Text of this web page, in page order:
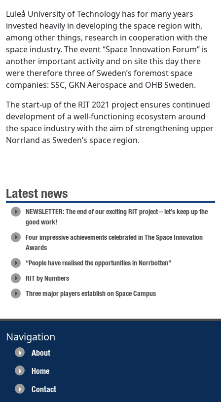
Luleå University of Technology has for many years
invested heavily in developing the space region with,
among other things, research in cooperation with the
space industry. The event “Space Innovation Forum” is
another important activity and on site this day there
were therefore three of Sweden’s foremost space
companies: SSC, GKN Aerospace and OHB Sweden.
The start-up of the RIT 2021 project ensures continued
development of a well-functioning ecosystem around
the space industry with the aim of strengthening upper
Norrland as Sweden’s space region.
Latest news
NEWSLETTER: The end of our exciting RIT project – let’s keep up the
good work!
Four impressive achievements celebrated in The Space Innovation
Awards
“People have realised the opportunities in Norrbotten”
RIT by Numbers
Three major players establish on Space Campus
Navigation
About
Home
Contact